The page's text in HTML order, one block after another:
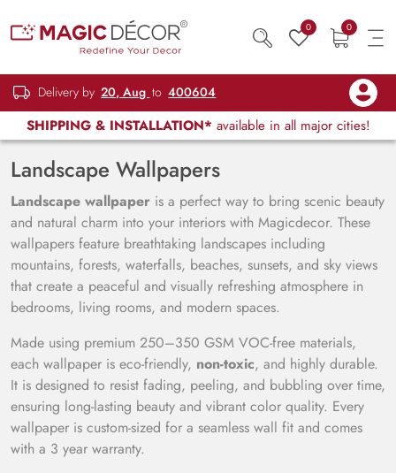
0 0
Delivery by 20, Aug to 400604
SHIPPING & INSTALLATION* available in all major cities!
Landscape Wallpapers
Landscape wallpaper is a perfect way to bring scenic beauty
and natural charm into your interiors with Magicdecor. These
wallpapers feature breathtaking landscapes including
mountains, forests, waterfalls, beaches, sunsets, and sky views
that create a peaceful and visually refreshing atmosphere in
bedrooms, living rooms, and modern spaces.
Made using premium 250–350 GSM VOC-free materials,
each wallpaper is eco-friendly, non-toxic, and highly durable.
It is designed to resist fading, peeling, and bubbling over time,
ensuring long-lasting beauty and vibrant color quality. Every
wallpaper is custom-sized for a seamless wall fit and comes
with a 3 year warranty.